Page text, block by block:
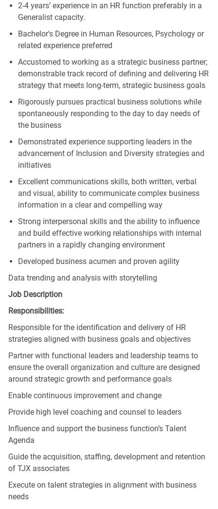
2-4 years’ experience in an HR function preferably in a
Generalist capacity.
Bachelor's Degree in Human Resources, Psychology or
related experience preferred
Accustomed to working as a strategic business partner;
demonstrable track record of defining and delivering HR
strategy that meets long-term, strategic business goals
Rigorously pursues practical business solutions while
spontaneously responding to the day to day needs of
the business
Demonstrated experience supporting leaders in the
advancement of Inclusion and Diversity strategies and
initiatives
Excellent communications skills, both written, verbal
and visual, ability to communicate complex business
information in a clear and compelling way
Strong interpersonal skills and the ability to influence
and build effective working relationships with internal
partners in a rapidly changing environment
Developed business acumen and proven agility
Data trending and analysis with storytelling
Job Description
Responsibilities:
Responsible for the identification and delivery of HR
strategies aligned with business goals and objectives
Partner with functional leaders and leadership teams to
ensure the overall organization and culture are designed
around strategic growth and performance goals
Enable continuous improvement and change
Provide high level coaching and counsel to leaders
Influence and support the business function’s Talent
Agenda
Guide the acquisition, staffing, development and retention
of TJX associates
Execute on talent strategies in alignment with business
needs